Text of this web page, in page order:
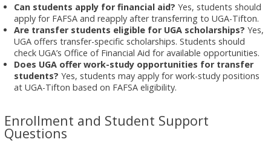
Can students apply for financial aid? Yes, students should
apply for FAFSA and reapply after transferring to UGA-Tifton.
Are transfer students eligible for UGA scholarships? Yes,
UGA offers transfer-specific scholarships. Students should
check UGA’s Office of Financial Aid for available opportunities.
Does UGA offer work-study opportunities for transfer
students? Yes, students may apply for work-study positions
at UGA-Tifton based on FAFSA eligibility.
Enrollment and Student Support
Questions